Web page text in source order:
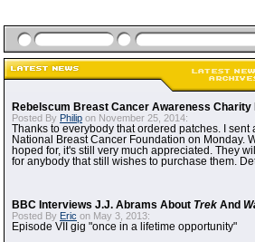
Rebelscum Breast Cancer Awareness Charity
Posted By Philip on November 25, 2014:
Thanks to everybody that ordered patches. I sent
National Breast Cancer Foundation on Monday.
hoped for, it's still very much appreciated. They
for anybody that still wishes to purchase them.
BBC Interviews J.J. Abrams About Trek And
Posted By Eric on May 3, 2013:
Episode VII gig "once in a lifetime opportunity"